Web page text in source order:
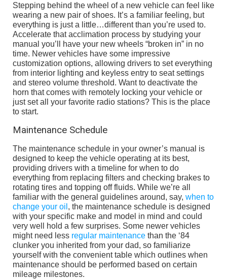
Stepping behind the wheel of a new vehicle can feel like
wearing a new pair of shoes. It’s a familiar feeling, but
everything is just a little…different than you’re used to.
Accelerate that acclimation process by studying your
manual you’ll have your new wheels “broken in” in no
time. Newer vehicles have some impressive
customization options, allowing drivers to set everything
from interior lighting and keyless entry to seat settings
and stereo volume threshold. Want to deactivate the
horn that comes with remotely locking your vehicle or
just set all your favorite radio stations? This is the place
to start.
Maintenance Schedule
The maintenance schedule in your owner’s manual is
designed to keep the vehicle operating at its best,
providing drivers with a timeline for when to do
everything from replacing filters and checking brakes to
rotating tires and topping off fluids. While we’re all
familiar with the general guidelines around, say, when to
change your oil , the maintenance schedule is designed
with your specific make and model in mind and could
very well hold a few surprises. Some newer vehicles
might need less regular maintenance than the ‘84
clunker you inherited from your dad, so familiarize
yourself with the convenient table which outlines when
maintenance should be performed based on certain
mileage milestones.